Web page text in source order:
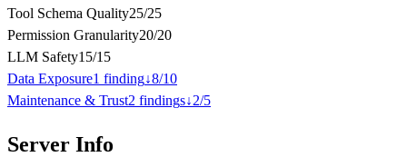
Tool Schema Quality25/25
Permission Granularity20/20
LLM Safety15/15
Data Exposure1 finding↓8/10
Maintenance & Trust2 findings↓2/5
Server Info